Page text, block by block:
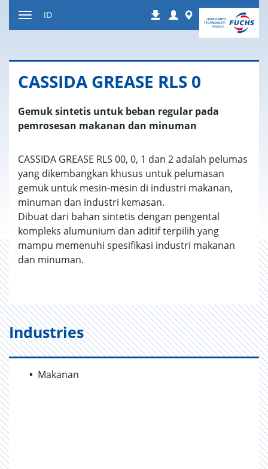
Downloads
Login Worldwide
ID
CASSIDA GREASE RLS 0
Gemuk sintetis untuk beban regular pada
pemrosesan makanan dan minuman
CASSIDA GREASE RLS 00, 0, 1 dan 2 adalah pelumas
yang dikembangkan khusus untuk pelumasan
gemuk untuk mesin-mesin di industri makanan,
minuman dan industri kemasan.
Dibuat dari bahan sintetis dengan pengental
kompleks alumunium dan aditif terpilih yang
mampu memenuhi spesifikasi industri makanan
dan minuman.
Industries
Makanan